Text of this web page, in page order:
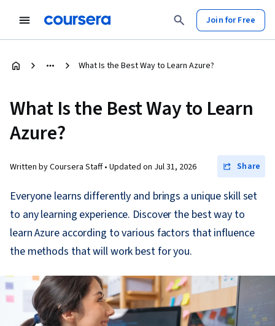
Join for Free
What Is the Best Way to Learn Azure?
What Is the Best Way to Learn
Azure?
Written by Coursera Staff • Updated on Jul 31, 2026 Share
Everyone learns differently and brings a unique skill set
to any learning experience. Discover the best way to
learn Azure according to various factors that influence
the methods that will work best for you.